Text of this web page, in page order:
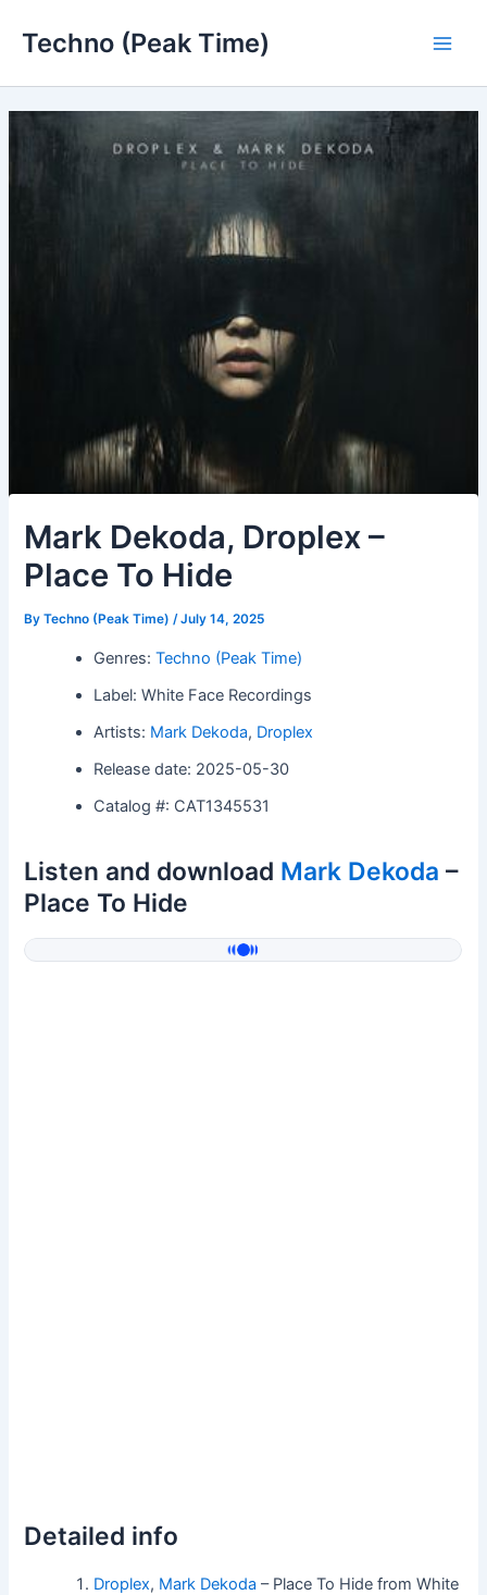
Techno (Peak Time)
Mark Dekoda, Droplex –
Place To Hide
ByTechno (Peak Time)/July 14, 2025
Genres:Techno (Peak Time)
Label: White Face Recordings
Artists: Mark Dekoda, Droplex
Release date: 2025-05-30
Catalog #: CAT1345531
Listen and download Mark Dekoda –
Place To Hide
Detailed info
Droplex, Mark Dekoda – Place To Hide from White